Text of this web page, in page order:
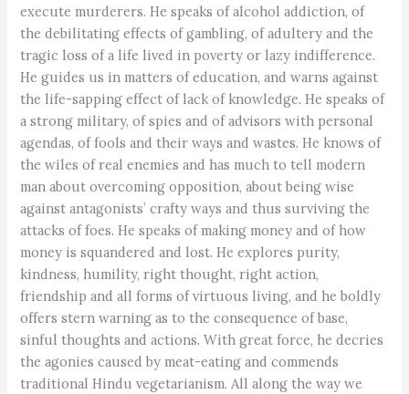
execute murderers. He speaks of alcohol addiction, of
the debilitating effects of gambling, of adultery and the
tragic loss of a life lived in poverty or lazy indifference.
He guides us in matters of education, and warns against
the life-sapping effect of lack of knowledge. He speaks of
a strong military, of spies and of advisors with personal
agendas, of fools and their ways and wastes. He knows of
the wiles of real enemies and has much to tell modern
man about overcoming opposition, about being wise
against antagonists’ crafty ways and thus surviving the
attacks of foes. He speaks of making money and of how
money is squandered and lost. He explores purity,
kindness, humility, right thought, right action,
friendship and all forms of virtuous living, and he boldly
offers stern warning as to the consequence of base,
sinful thoughts and actions. With great force, he decries
the agonies caused by meat-eating and commends
traditional Hindu vegetarianism. All along the way we